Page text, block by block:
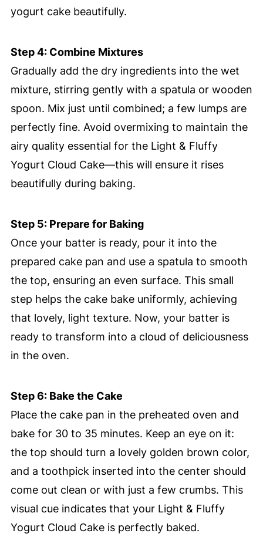
yogurt cake beautifully.
Step 4: Combine Mixtures
Gradually add the dry ingredients into the wet
mixture, stirring gently with a spatula or wooden
spoon. Mix just until combined; a few lumps are
perfectly fine. Avoid overmixing to maintain the
airy quality essential for the Light & Fluffy
Yogurt Cloud Cake—this will ensure it rises
beautifully during baking.
Step 5: Prepare for Baking
Once your batter is ready, pour it into the
prepared cake pan and use a spatula to smooth
the top, ensuring an even surface. This small
step helps the cake bake uniformly, achieving
that lovely, light texture. Now, your batter is
ready to transform into a cloud of deliciousness
in the oven.
Step 6: Bake the Cake
Place the cake pan in the preheated oven and
bake for 30 to 35 minutes. Keep an eye on it:
the top should turn a lovely golden brown color,
and a toothpick inserted into the center should
come out clean or with just a few crumbs. This
visual cue indicates that your Light & Fluffy
Yogurt Cloud Cake is perfectly baked.